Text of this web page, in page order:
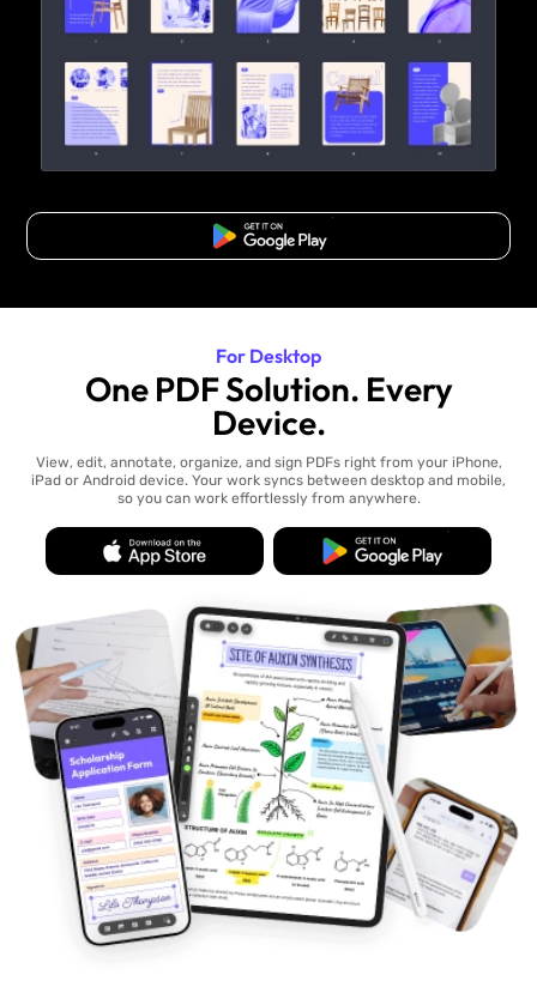
Free Download
For Desktop
One PDF Solution. Every
Device.
View, edit, annotate, organize, and sign PDFs right from your iPhone,
iPad or Android device. Your work syncs between desktop and mobile,
so you can work effortlessly from anywhere.